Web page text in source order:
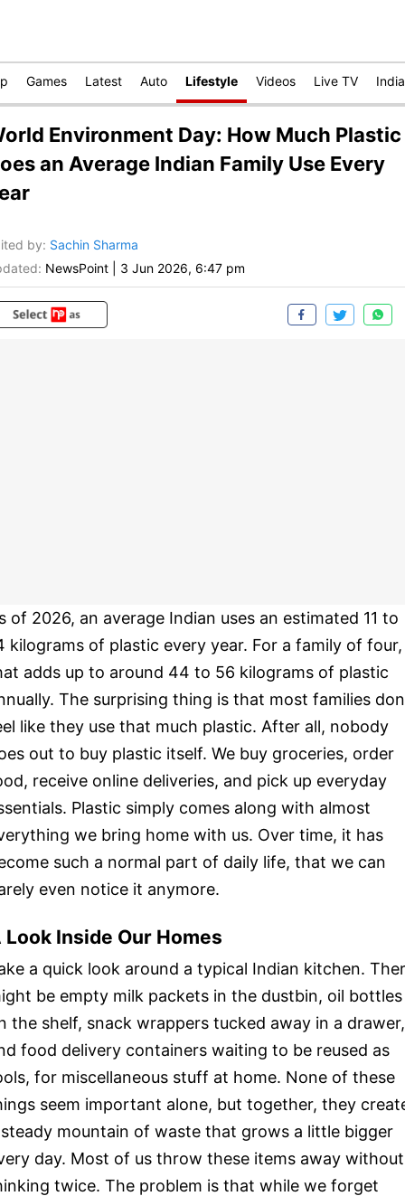
Games Latest Auto Lifestyle Videos Live TV India
Environment Day: How Much Plastic
an Average Indian Family Use Every
by: Sachin Sharma
NewsPoint 3 Jun 2026, 6:47 pm
of 2026, an average Indian uses an estimated 11 to
kilograms of plastic every year. For a family of four,
adds up to around 44 to 56 kilograms of plastic
The surprising thing is that most families
like they use that much plastic. After all, nobody
out to buy plastic itself. We buy groceries, order
receive online deliveries, and pick up everyday
Plastic simply comes along with almost
we bring home with us. Over time, it has
such a normal part of daily life, that we can
even notice it anymore.
Look Inside Our Homes
a quick look around a typical Indian kitchen.
be empty milk packets in the dustbin, oil bottles
the shelf, snack wrappers tucked away in a drawer,
food delivery containers waiting to be reused as
for miscellaneous stuff at home. None of these
seem important alone, but together, they
mountain of waste that grows a little bigger
day. Most of us throw these items away without
twice. The problem is that while we forget